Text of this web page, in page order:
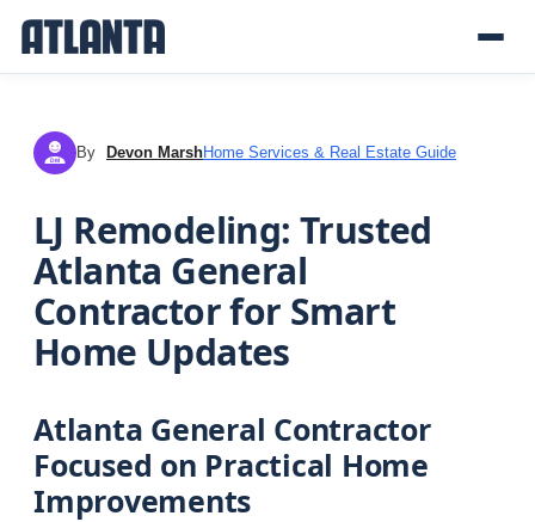
DM By Devon MarshHome Services & Real Estate Guide
LJ Remodeling: Trusted
Atlanta General
Contractor for Smart
Home Updates
Atlanta General Contractor
Focused on Practical Home
Improvements